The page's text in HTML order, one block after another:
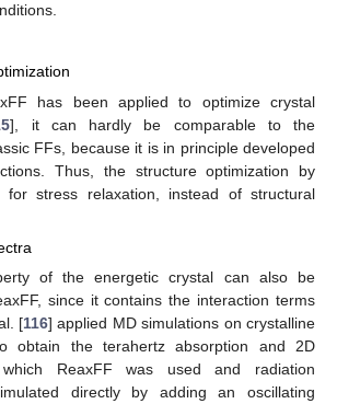
has been applied to optimize crystal
], it can hardly be comparable to the
FFs, because it is in principle developed
Thus, the structure optimization by
for stress relaxation, instead of structural
of the energetic crystal can also be
since it contains the interaction terms
[116] applied MD simulations on crystalline
obtain the terahertz absorption and 2D
ReaxFF was used and radiation
directly by adding an oscillating